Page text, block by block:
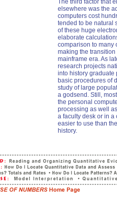
The third factor that
elsewhere was the
computers cost
tended to be natural
of these huge
elaborate
comparison to many
making the
mainframe era. As
research projects
into history graduate
basic procedures of
study of large
a godsend. Still,
the personal
processing as well
a faculty desk or in
easier to use than
history.